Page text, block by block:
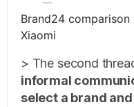
Brand24
Xiaomi
> The second
informal
select a brand